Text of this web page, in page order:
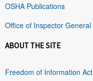
OSHA Publications
Office of Inspector General
ABOUT THE SITE
Freedom of Information Act